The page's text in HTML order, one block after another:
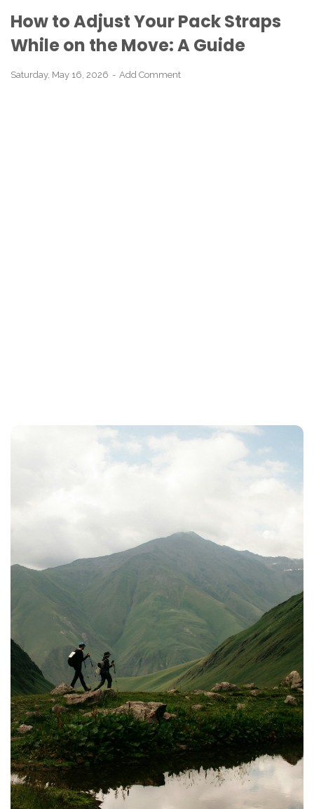
How to Adjust Your Pack Straps
While on the Move: A Guide
Saturday, May 16, 2026 Add Comment